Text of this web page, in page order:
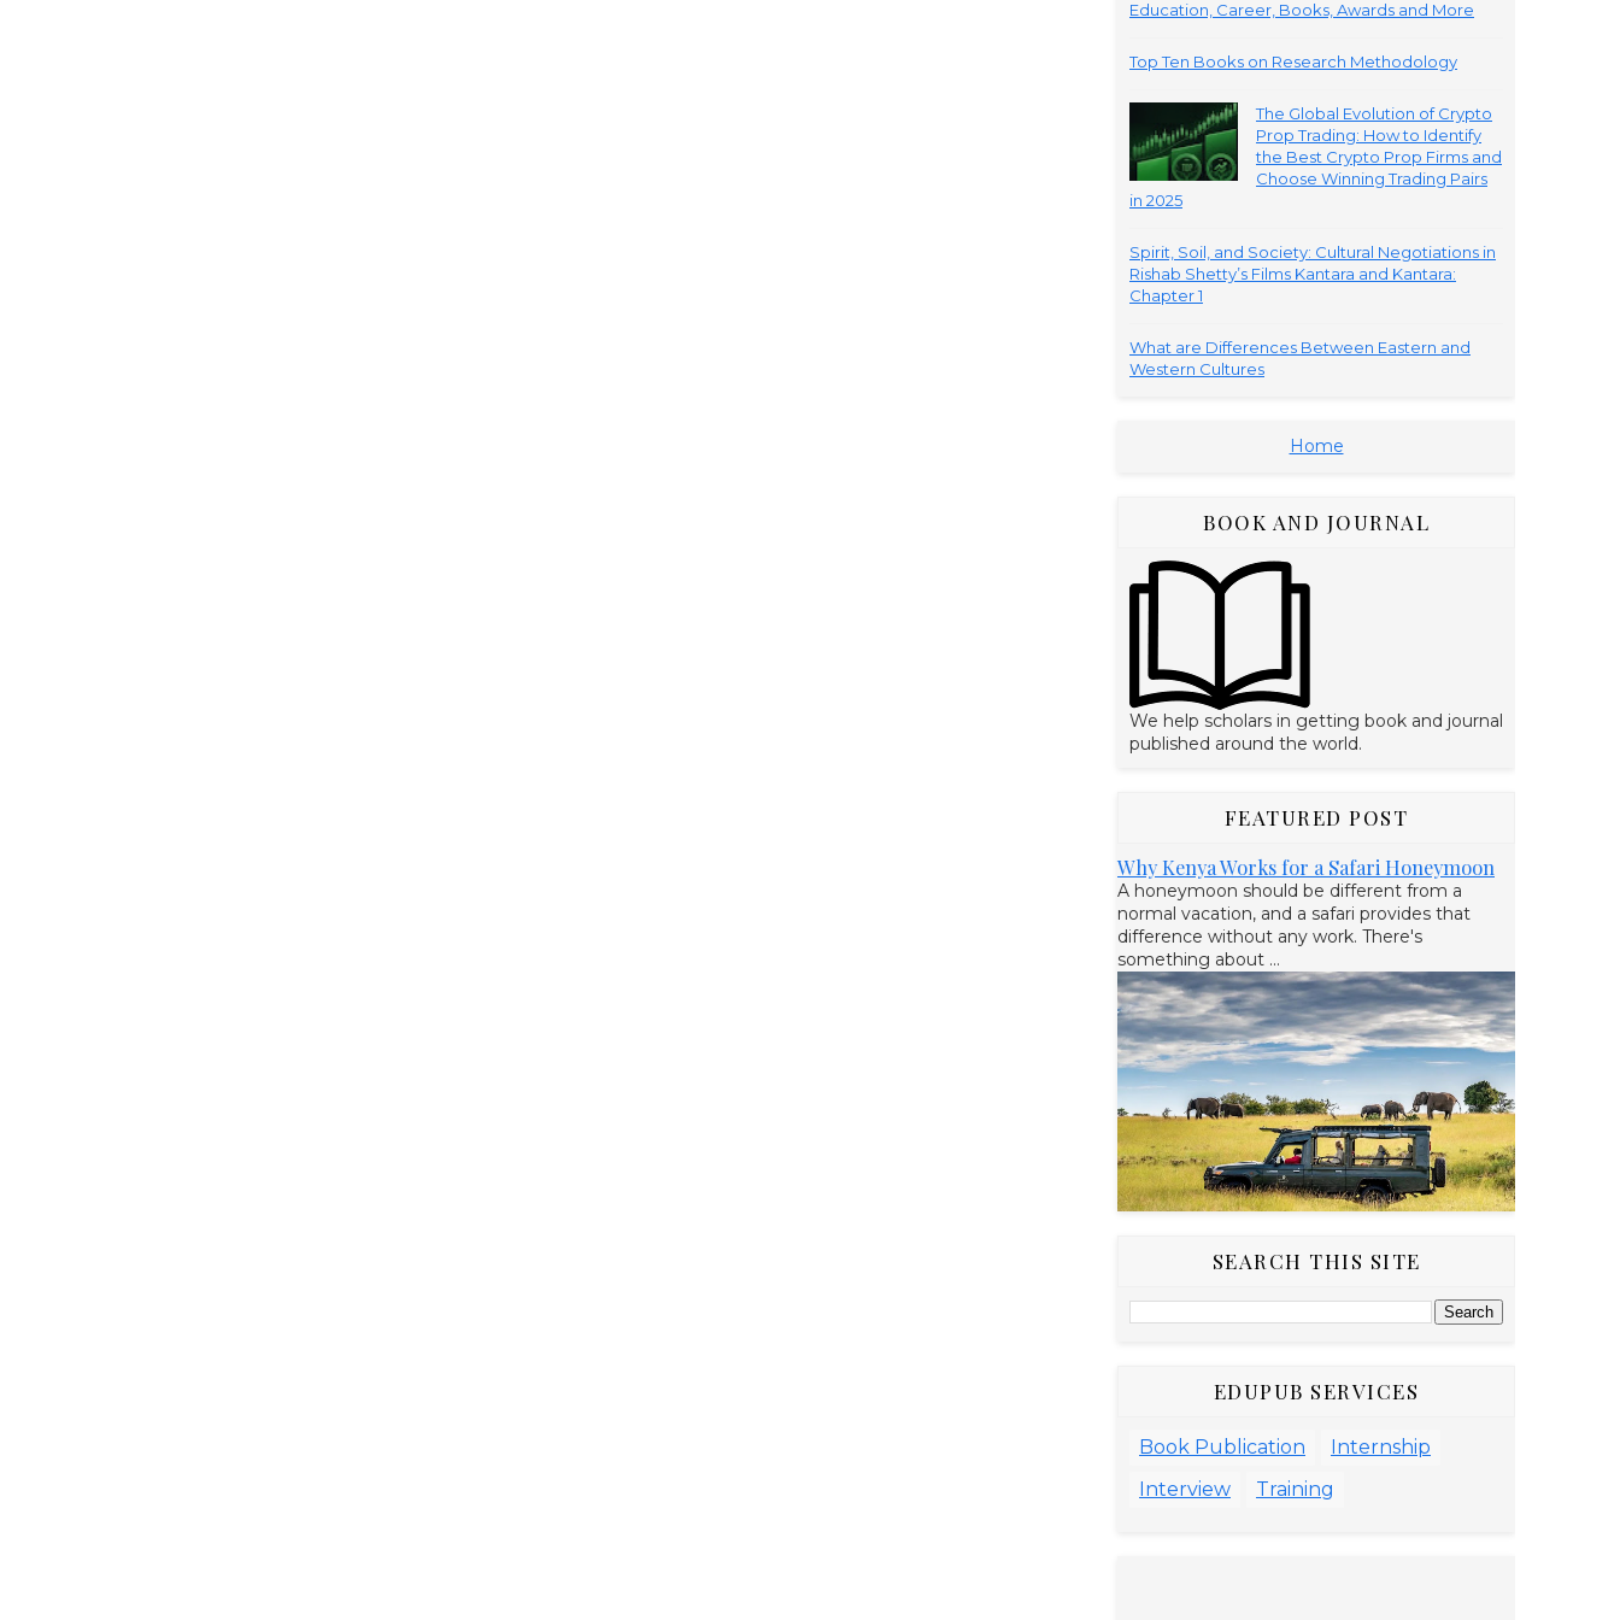
Education, Career, Books, Awards and More
Top Ten Books on Research Methodology
The Global Evolution of Crypto
Prop Trading: How to Identify
the Best Crypto Prop Firms and
Choose Winning Trading Pairs
in 2025
Spirit, Soil, and Society: Cultural Negotiations in
Rishab Shetty’s Films Kantara and Kantara:
Chapter 1
What are Differences Between Eastern and
Western Cultures
Home
BOOK AND JOURNAL
We help scholars in getting book and journal
published around the world.
FEATURED POST
Why Kenya Works for a Safari Honeymoon
A honeymoon should be different from a
normal vacation, and a safari provides that
difference without any work. There's
something about ...
SEARCH THIS SITE
EDUPUB SERVICES
Book Publication
Internship
Interview
Training